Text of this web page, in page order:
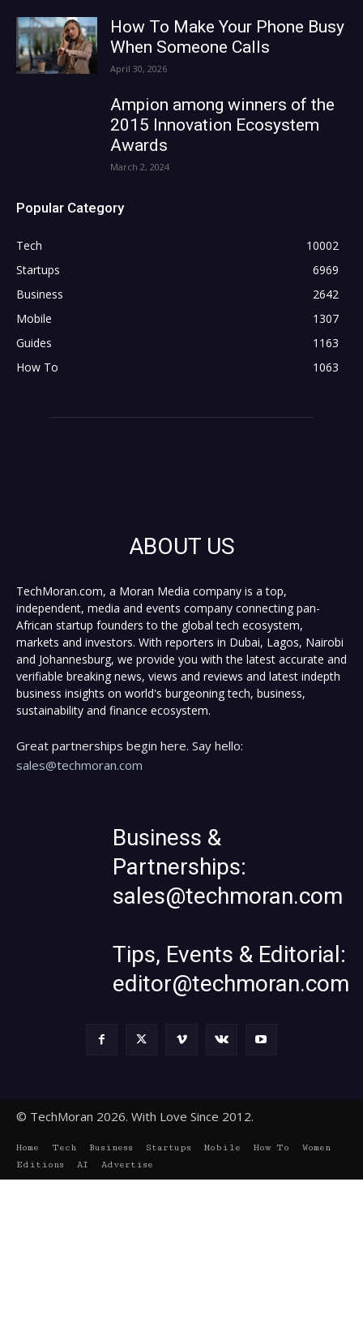
How To Make Your Phone Busy
When Someone Calls
April 30, 2026
Ampion among winners of the
2015 Innovation Ecosystem
Awards
March 2, 2024
Popular Category
Tech
10002
Startups
6969
Business
2642
Mobile
1307
Guides
1163
How To
1063
ABOUT US
TechMoran.com, a Moran Media company is a top,
independent, media and events company connecting pan-
African startup founders to the global tech ecosystem,
markets and investors. With reporters in Dubai, Lagos, Nairobi
and Johannesburg, we provide you with the latest accurate and
verifiable breaking news, views and reviews and latest indepth
business insights on world's burgeoning tech, business,
sustainability and finance ecosystem.
Great partnerships begin here. Say hello:
sales@techmoran.com
Business &
Partnerships:
sales@techmoran.com
Tips, Events & Editorial:
editor@techmoran.com
© TechMoran 2026. With Love Since 2012.
Home Tech Business Startups Mobile How To
Women
Editions
AI Advertise